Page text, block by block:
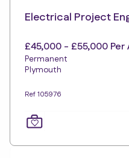
Electrical Project
£45,000 - £55,000 Per
Permanent
Plymouth
Ref 105976